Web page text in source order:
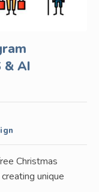
& AI
Christmas
unique